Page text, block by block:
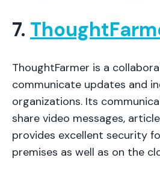
7.
ThoughtFarmer is a
communicate updates and
organizations. Its
share video messages,
provides excellent security
premises as well as on the